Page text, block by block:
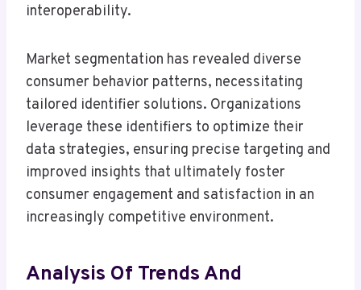
interoperability.
Market segmentation has revealed diverse
consumer behavior patterns, necessitating
tailored identifier solutions. Organizations
leverage these identifiers to optimize their
data strategies, ensuring precise targeting and
improved insights that ultimately foster
consumer engagement and satisfaction in an
increasingly competitive environment.
Analysis Of Trends And